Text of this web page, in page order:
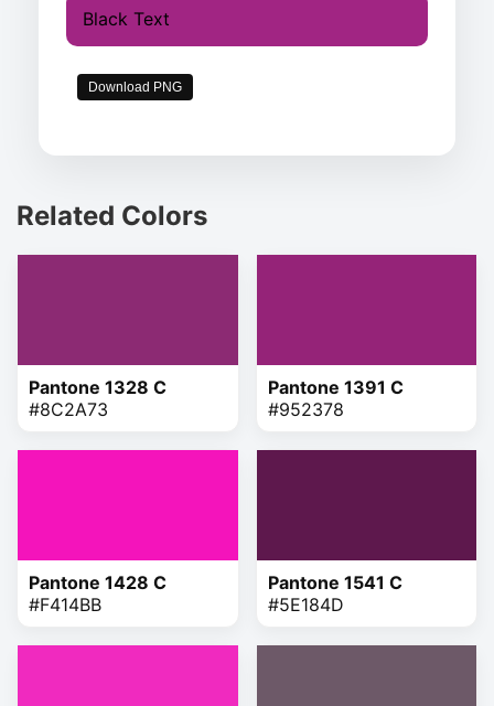
Black Text
Download PNG
Related Colors
Pantone 1328 C
#8C2A73
Pantone 1391 C
#952378
Pantone 1428 C
#F414BB
Pantone 1541 C
#5E184D